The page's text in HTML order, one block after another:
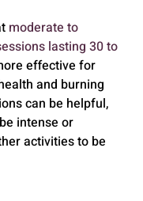
moderate to
lasting 30 to
effective for
and burning
can be helpful,
intense or
activities to be